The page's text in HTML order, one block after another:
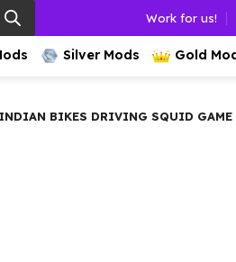
Work for us!
Silver Mods Gold
BIKES DRIVING SQUID GAME